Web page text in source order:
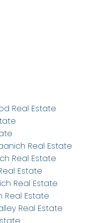
Real Estate
Real Estate
Real Estate
Estate
Real Estate
Real Estate
Real Estate